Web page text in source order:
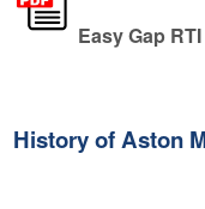
Easy Gap
History of Aston